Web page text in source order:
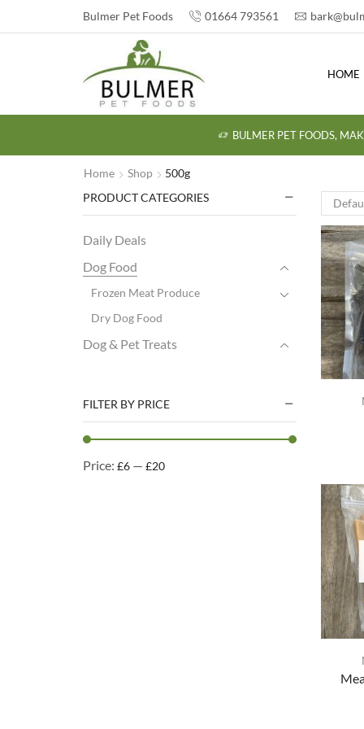
Bulmer Pet Foods 01664 793561
HOME
BULMER PET FOODS,
Home Shop 500g
PRODUCT CATEGORIES
Daily Deals
Dog Food
Frozen Meat Produce
Dry Dog Food
Dog & Pet Treats
Dog Beds
Cleaning Products
FILTER BY PRICE
Price: £6 — £20